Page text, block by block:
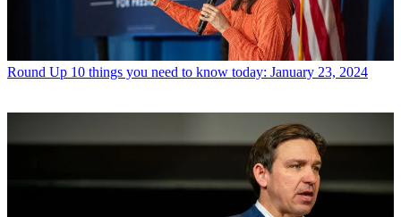
Round Up 10 things you need to know today: January 23, 2024